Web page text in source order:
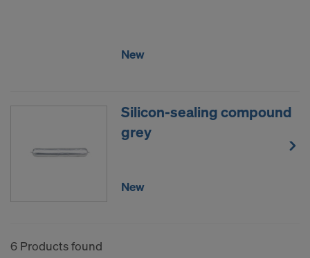
New
Silicon-sealing compound
grey
New
6 Products found